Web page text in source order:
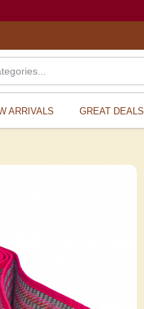
ARRIVALS GREAT DEALS